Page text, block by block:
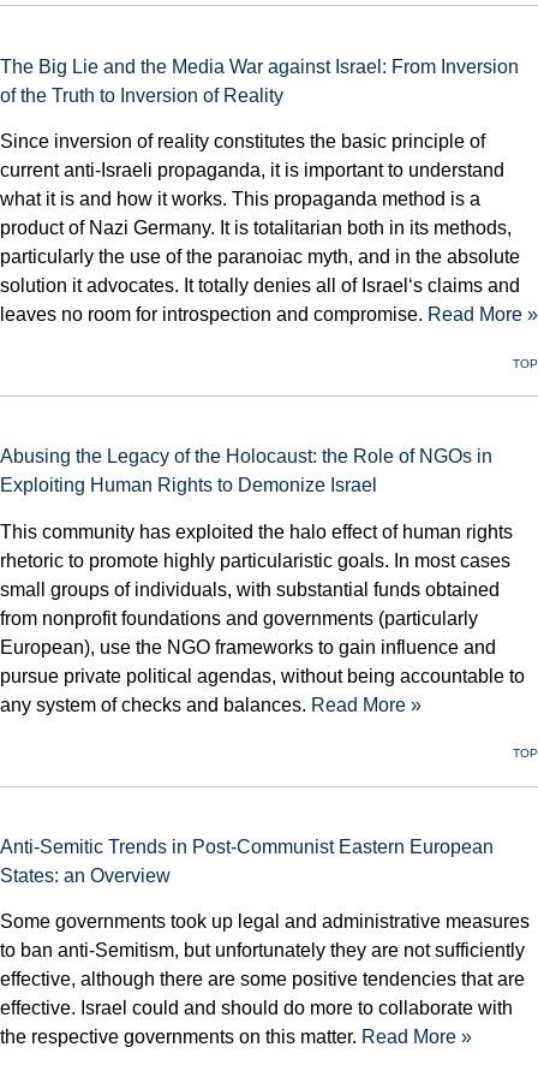
The Big Lie and the Media War against Israel: From Inversion
of the Truth to Inversion of Reality
Since inversion of reality constitutes the basic principle of
current anti-Israeli propaganda, it is important to understand
what it is and how it works. This propaganda method is a
product of Nazi Germany. It is totalitarian both in its methods,
particularly the use of the paranoiac myth, and in the absolute
solution it advocates. It totally denies all of Israel‘s claims and
leaves no room for introspection and compromise. Read More »
TOP
Abusing the Legacy of the Holocaust: the Role of NGOs in
Exploiting Human Rights to Demonize Israel
This community has exploited the halo effect of human rights
rhetoric to promote highly particularistic goals. In most cases
small groups of individuals, with substantial funds obtained
from nonprofit foundations and governments (particularly
European), use the NGO frameworks to gain influence and
pursue private political agendas, without being accountable to
any system of checks and balances. Read More »
TOP
Anti-Semitic Trends in Post-Communist Eastern European
States: an Overview
Some governments took up legal and administrative measures
to ban anti-Semitism, but unfortunately they are not sufficiently
effective, although there are some positive tendencies that are
effective. Israel could and should do more to collaborate with
the respective governments on this matter. Read More »